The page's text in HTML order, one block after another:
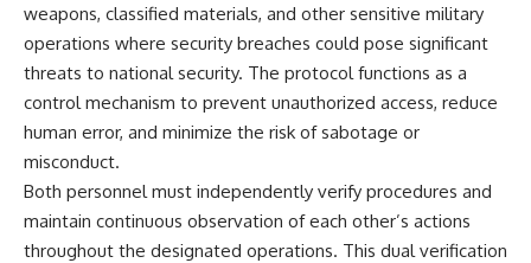
weapons, classified materials, and other sensitive military
operations where security breaches could pose significant
threats to national security. The protocol functions as a
control mechanism to prevent unauthorized access, reduce
human error, and minimize the risk of sabotage or
misconduct.
Both personnel must independently verify procedures and
maintain continuous observation of each other’s actions
throughout the designated operations. This dual verification